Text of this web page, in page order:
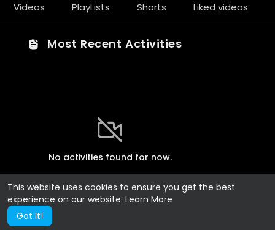
This website uses cookies to ensure you get the best
experience on our website. Learn More
Got It!
Videos PlayLists Shorts Liked videos
Most Recent Activities
No activities found for now.